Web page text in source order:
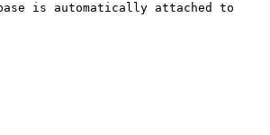
is automatically attached to